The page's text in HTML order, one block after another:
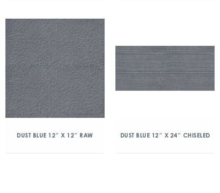
DUST BLUE 12″ X 12″ RAW DUST BLUE 12″ X 24″ CHISELED